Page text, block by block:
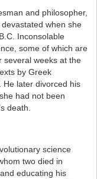
and philosopher,
when she
Inconsolable
some of which are
several weeks at the
by Greek
He later divorced his
had not been
death.
science
two died in
educating his